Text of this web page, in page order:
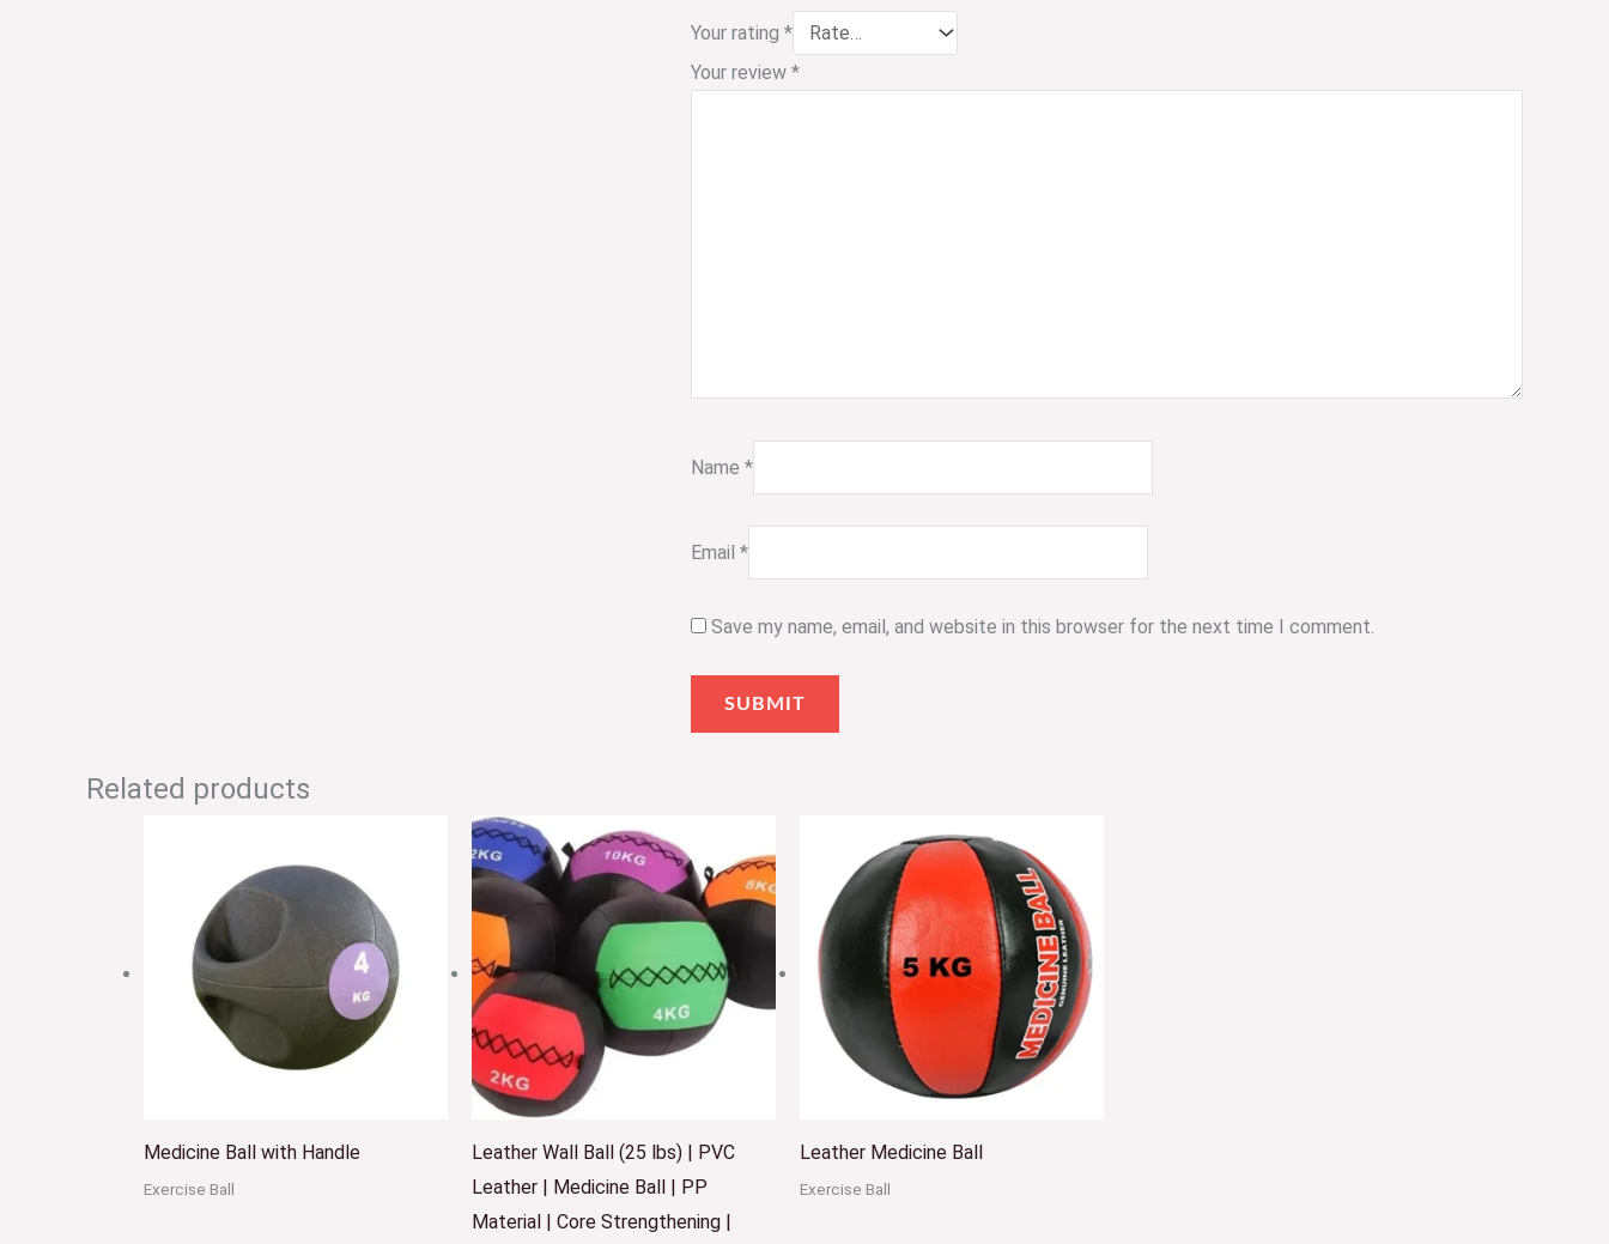
Your rating *
Your review *
Name *
Email *
Save my name, email, and website in this browser for the next time I comment.
Related products
Medicine Ball with Handle
Exercise Ball
Leather Wall Ball (25 lbs) | PVC
Leather | Medicine Ball | PP
Material | Core Strengthening |
Leather Medicine Ball
Exercise Ball